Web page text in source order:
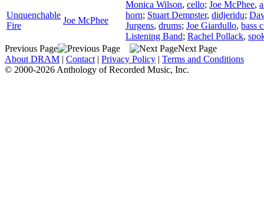
Unquenchable
Fire
Joe McPhee
Monica Wilson, cello; Joe McPhee,
horn; Stuart Dempster, didjeridu;
Jurgens, drums; Joe Giardullo, bass
Listening Band; Rachel Pollack,
Previous Page
Next Page
About DRAM | Contact | Privacy Policy | Terms and Conditions
© 2000-2026 Anthology of Recorded Music, Inc.